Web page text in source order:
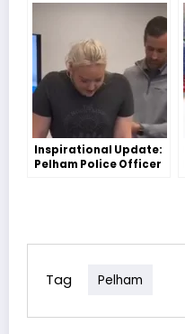
Inspirational Update:
Pelham Police Officer
Tag Pelham